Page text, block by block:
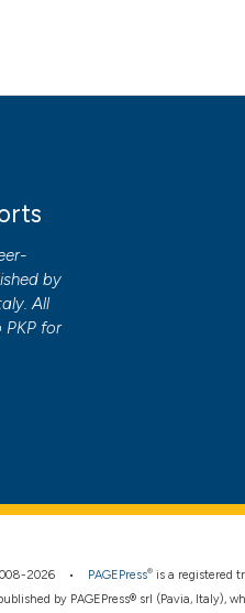
by
All
PKP for
2008-2026 • PAGEPress® is a registered
by PAGEPress® srl (Pavia,